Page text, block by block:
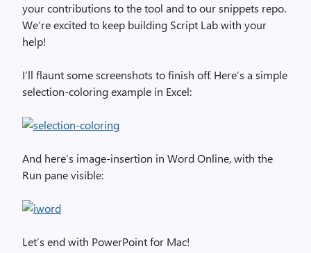
your contributions to the tool and to our snippets repo.
We’re excited to keep building Script Lab with your
help!
I’ll flaunt some screenshots to finish off. Here’s a simple
selection-coloring example in Excel:
And here’s image-insertion in Word Online, with the
Run pane visible:
Let’s end with PowerPoint for Mac!